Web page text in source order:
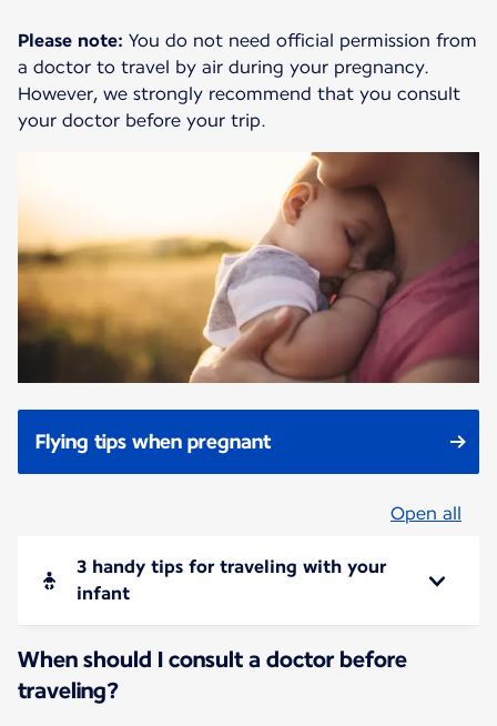
Please note: You do not need official permission from
a doctor to travel by air during your pregnancy.
However, we strongly recommend that you consult
your doctor before your trip.
Flying tips when pregnant
Open all
3 handy tips for traveling with your
infant
When should I consult a doctor before
traveling?